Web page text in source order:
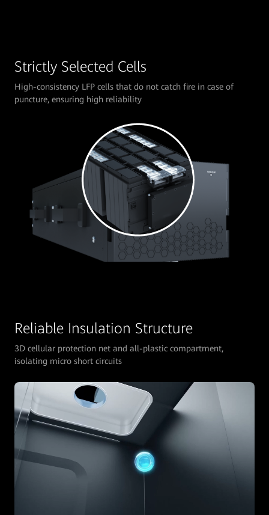
Strictly Selected Cells
High-consistency LFP cells that do not catch fire in case of
puncture, ensuring high reliability
Reliable Insulation Structure
3D cellular protection net and all-plastic compartment,
isolating micro short circuits